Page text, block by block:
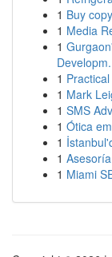
1 Buy
1 Media
1
1
1 Mark
1 SMS
1 Ótica
1
1
1 Miami